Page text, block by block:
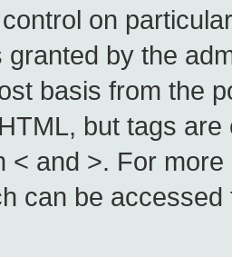
on
granted by the
basis from the
but tags
< and >. For
can be